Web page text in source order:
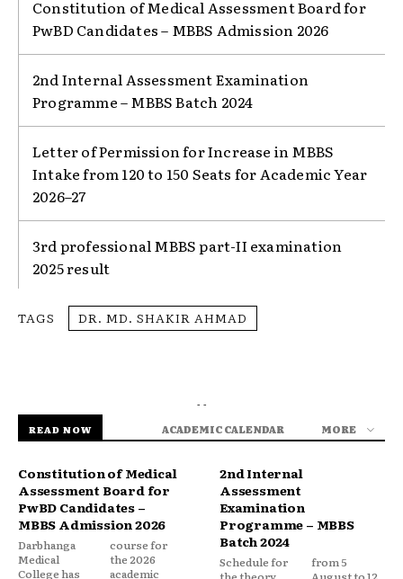
Constitution of Medical Assessment Board for
PwBD Candidates – MBBS Admission 2026
2nd Internal Assessment Examination
Programme – MBBS Batch 2024
Letter of Permission for Increase in MBBS
Intake from 120 to 150 Seats for Academic Year
2026–27
3rd professional MBBS part-II examination
2025 result
TAGS DR. MD. SHAKIR AHMAD
- -
READ NOW
ACADEMIC CALENDAR MORE
Constitution of Medical
Assessment Board for
PwBD Candidates –
MBBS Admission 2026
Darbhanga
Medical
College has
course for
the 2026
academic
2nd Internal
Assessment
Examination
Programme – MBBS
Batch 2024
Schedule for
from 5